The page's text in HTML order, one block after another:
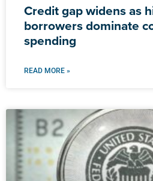
Credit gap widens as
borrowers dominate
spending
READ MORE »